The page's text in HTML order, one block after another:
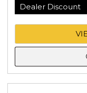
Dealer Discount